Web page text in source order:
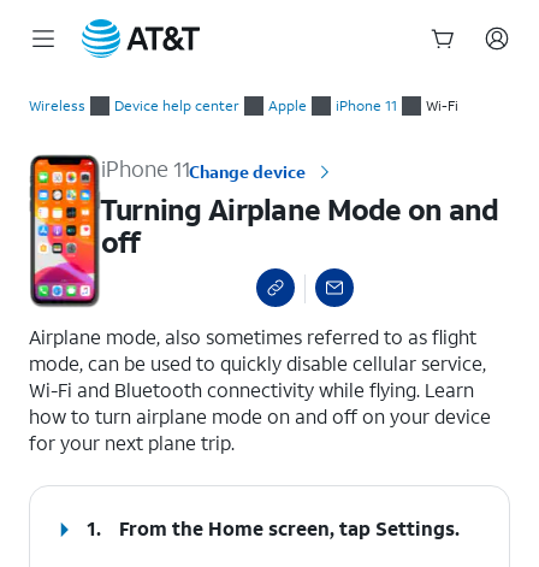
Wireless Device help center Apple iPhone 11 Wi-Fi
iPhone 11Change device
Turning Airplane Mode on and
off
Airplane mode, also sometimes referred to as flight
mode, can be used to quickly disable cellular service,
Wi-Fi and Bluetooth connectivity while flying. Learn
how to turn airplane mode on and off on your device
for your next plane trip.
1. From the Home screen, tap Settings.